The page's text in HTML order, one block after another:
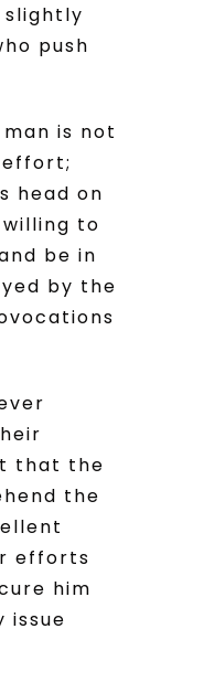
slightly
push
is not
head on
willing to
be in
by the
that the
the
efforts
him
issue